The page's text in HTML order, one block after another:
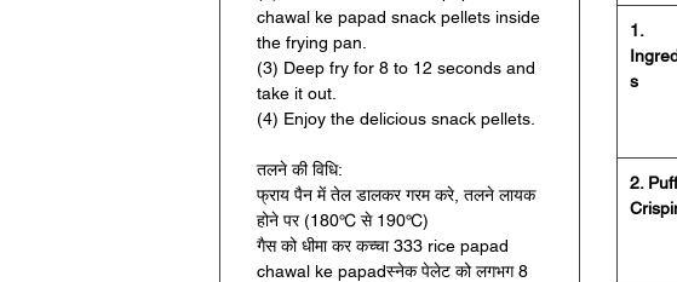
chawal ke papad snack pellets inside
the frying pan.
(3) Deep fry for 8 to 12 seconds and
take it out.
(4) Enjoy the delicious snack pellets.
तलने की विधि:
फ्राय पैन में तेल डालकर गरम करे, तलने लायक
होने पर (180℃ से 190℃)
गैस को धीमा कर कच्चा 333 rice papad
chawal ke papadस्नेक पेलेट को लगभग 8
1.
s
2.